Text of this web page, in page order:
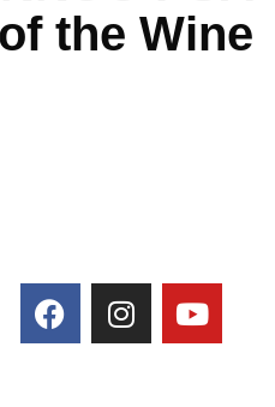
the Wine